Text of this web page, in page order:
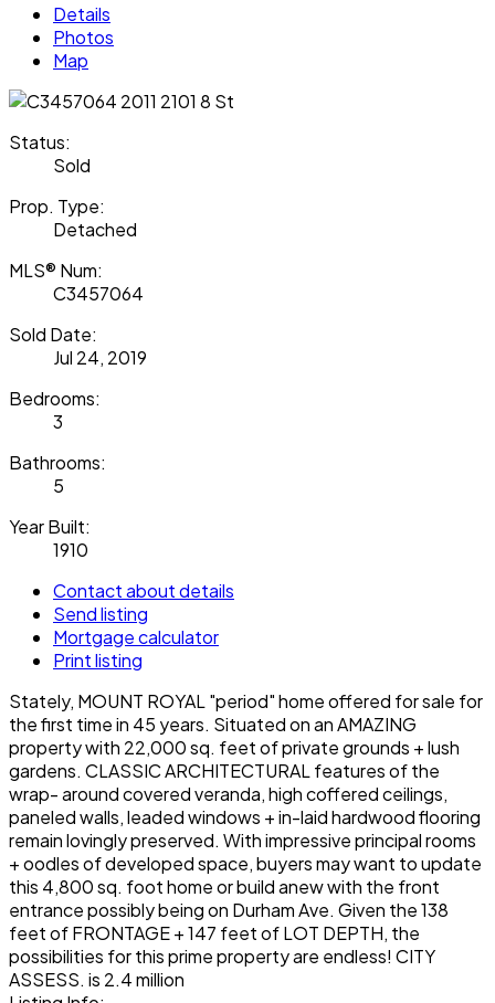
Details
Photos
Map
Status:
Sold
Prop. Type:
Detached
MLS® Num:
C3457064
Sold Date:
Jul 24, 2019
Bedrooms:
3
Bathrooms:
5
Year Built:
1910
Contact about details
Send listing
Mortgage calculator
Print listing
Stately, MOUNT ROYAL "period" home offered for sale for
the first time in 45 years. Situated on an AMAZING
property with 22,000 sq. feet of private grounds + lush
gardens. CLASSIC ARCHITECTURAL features of the
wrap- around covered veranda, high coffered ceilings,
paneled walls, leaded windows + in-laid hardwood flooring
remain lovingly preserved. With impressive principal rooms
+ oodles of developed space, buyers may want to update
this 4,800 sq. foot home or build anew with the front
entrance possibly being on Durham Ave. Given the 138
feet of FRONTAGE + 147 feet of LOT DEPTH, the
possibilities for this prime property are endless! CITY
ASSESS. is 2.4 million